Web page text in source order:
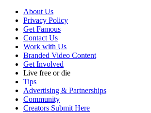
About Us
Privacy Policy
Get Famous
Contact Us
Work with Us
Branded Video Content
Get Involved
Live free or die
Tips
Advertising & Partnerships
Community
Creators Submit Here